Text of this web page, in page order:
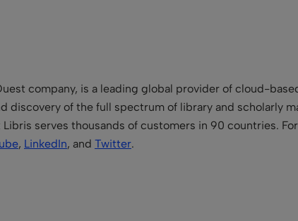
company, is a leading global provider of cloud-
discovery of the full spectrum of library and scholarly
Libris serves thousands of customers in 90 countries.
, LinkedIn, and Twitter.